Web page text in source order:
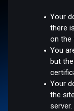
Your
there
on the
You
but
Your
the
server.